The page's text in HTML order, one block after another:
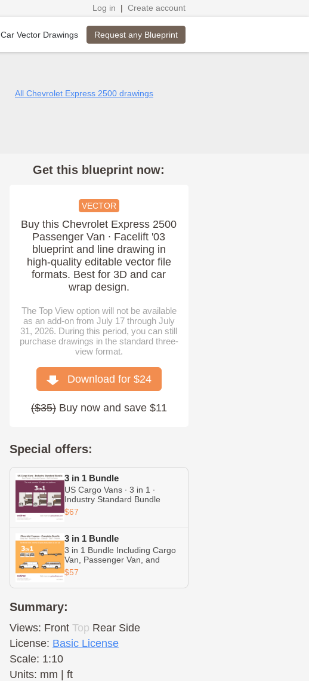
Log in | Create account
Car Vector Drawings Request any Blueprint
All Chevrolet Express 2500 drawings
Get this blueprint now:
VECTOR
Buy this Chevrolet Express 2500
Passenger Van ∙ Facelift '03
blueprint and line drawing in
high-quality editable vector file
formats. Best for 3D and car
wrap design.
The Top View option will not be available
as an add-on from July 17 through July
31, 2026. During this period, you can still
purchase drawings in the standard three-
view format.
Download for $24
($35)Buy now and save $11
Special offers:
3 in 1 Bundle
US Cargo Vans ∙ 3 in 1 ∙
Industry Standard Bundle
Including Express ∙ Transit ∙
ProMaster
$67
3 in 1 Bundle
3 in 1 Bundle Including Cargo
Van, Passenger Van, and
Cutaway
$57
Summary:
Views: Front Top Rear Side
License: Basic License
Scale: 1:10
Units: mm | ft